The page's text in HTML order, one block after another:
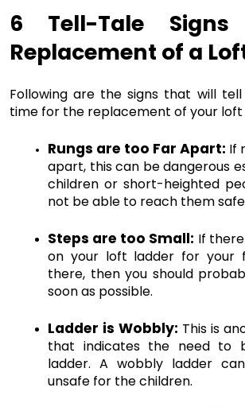
6 Tell-Tale
Replacement of a
Following are the signs that will
time for the replacement of your loft
Rungs are too Far Apart: If
apart, this can be dangerous
children or short-heighted
not be able to reach them
Steps are too Small: If
on your loft ladder for your
there, then you should
soon as possible.
Ladder is Wobbly: This is
that indicates the need to
ladder. A wobbly ladder
unsafe for the children.